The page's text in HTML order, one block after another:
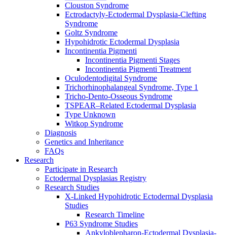
Clouston Syndrome
Ectrodactyly-Ectodermal Dysplasia-Clefting
Syndrome
Goltz Syndrome
Hypohidrotic Ectodermal Dysplasia
Incontinentia Pigmenti
Incontinentia Pigmenti Stages
Incontinentia Pigmenti Treatment
Oculodentodigital Syndrome
Trichorhinophalangeal Syndrome, Type 1
Tricho-Dento-Osseous Syndrome
TSPEAR–Related Ectodermal Dysplasia
Type Unknown
Witkop Syndrome
Diagnosis
Genetics and Inheritance
FAQs
Research
Participate in Research
Ectodermal Dysplasias Registry
Research Studies
X-Linked Hypohidrotic Ectodermal Dysplasia
Studies
Research Timeline
P63 Syndrome Studies
Ankyloblepharon-Ectodermal Dysplasia-